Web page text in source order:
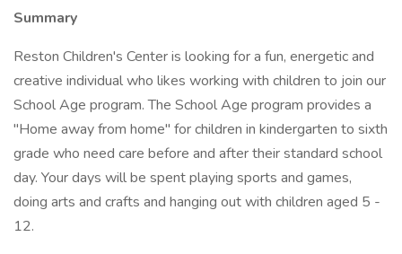
Summary
Reston Children's Center is looking for a fun, energetic and
creative individual who likes working with children to join our
School Age program. The School Age program provides a
"Home away from home" for children in kindergarten to sixth
grade who need care before and after their standard school
day. Your days will be spent playing sports and games,
doing arts and crafts and hanging out with children aged 5 -
12.